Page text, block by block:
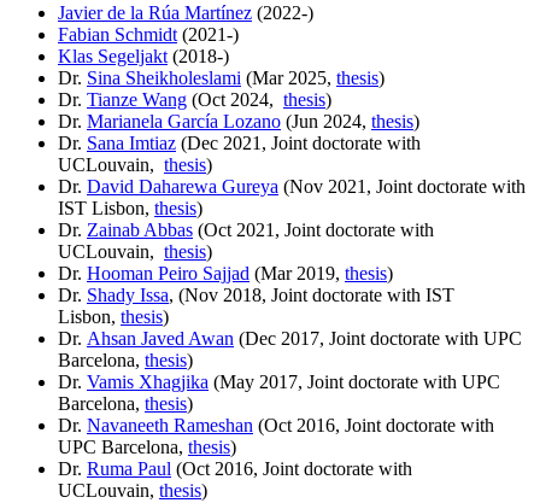
Javier de la Rúa Martínez (2022-)
Fabian Schmidt (2021-)
Klas Segeljakt (2018-)
Dr. Sina Sheikholeslami (Mar 2025, thesis)
Dr. Tianze Wang (Oct 2024, thesis)
Dr. Marianela García Lozano (Jun 2024, thesis)
Dr. Sana Imtiaz (Dec 2021, Joint doctorate with
UCLouvain, thesis)
Dr. David Daharewa Gureya (Nov 2021, Joint doctorate with
IST Lisbon, thesis)
Dr. Zainab Abbas (Oct 2021, Joint doctorate with
UCLouvain, thesis)
Dr. Hooman Peiro Sajjad (Mar 2019, thesis)
Dr. Shady Issa, (Nov 2018, Joint doctorate with IST
Lisbon, thesis)
Dr. Ahsan Javed Awan (Dec 2017, Joint doctorate with UPC
Barcelona, thesis)
Dr. Vamis Xhagjika (May 2017, Joint doctorate with UPC
Barcelona, thesis)
Dr. Navaneeth Rameshan (Oct 2016, Joint doctorate with
UPC Barcelona, thesis)
Dr. Ruma Paul (Oct 2016, Joint doctorate with
UCLouvain, thesis)